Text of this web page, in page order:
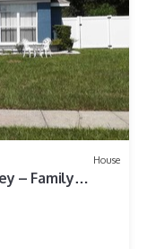
House
– Family